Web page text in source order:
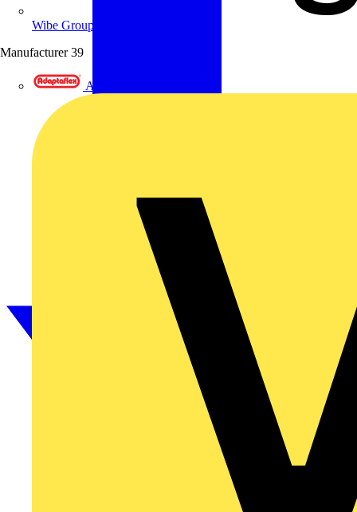
Wibe Group UK
Manufacturer 39
Adaptaflex